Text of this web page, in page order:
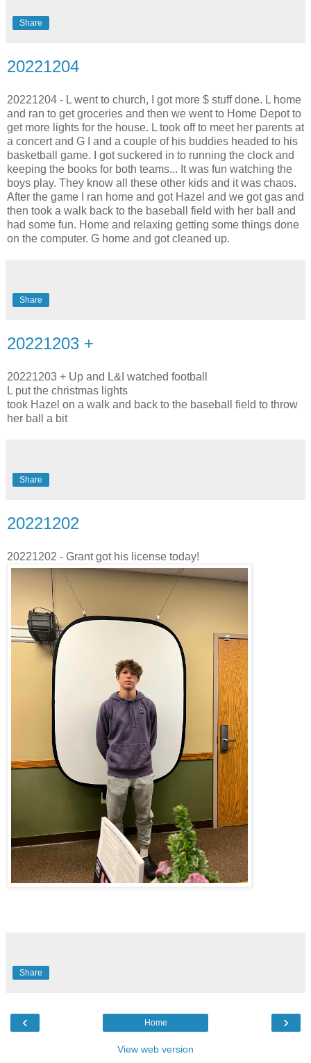
Share
20221204
20221204 - L went to church, I got more $ stuff done. L home
and ran to get groceries and then we went to Home Depot to
get more lights for the house. L took off to meet her parents at
a concert and G I and a couple of his buddies headed to his
basketball game. I got suckered in to running the clock and
keeping the books for both teams... It was fun watching the
boys play. They know all these other kids and it was chaos.
After the game I ran home and got Hazel and we got gas and
then took a walk back to the baseball field with her ball and
had some fun. Home and relaxing getting some things done
on the computer. G home and got cleaned up.
Share
20221203 +
20221203 + Up and L&I watched football
L put the christmas lights
took Hazel on a walk and back to the baseball field to throw
her ball a bit
Share
20221202
20221202 - Grant got his license today!
Share
‹ ›
Home
View web version